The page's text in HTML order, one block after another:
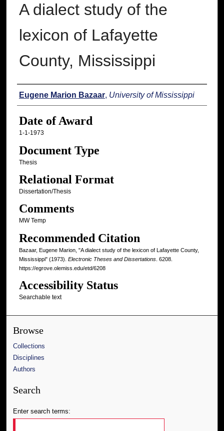
A dialect study of the
lexicon of Lafayette
County, Mississippi
Author
Eugene Marion Bazaar, University of Mississippi
Date of Award
1-1-1973
Document Type
Thesis
Relational Format
Dissertation/Thesis
Comments
MW Temp
Recommended Citation
Bazaar, Eugene Marion, "A dialect study of the lexicon of Lafayette County,
Mississippi" (1973). Electronic Theses and Dissertations. 6208.
https://egrove.olemiss.edu/etd/6208
Accessibility Status
Searchable text
Browse
Collections
Disciplines
Authors
Search
Enter search terms: